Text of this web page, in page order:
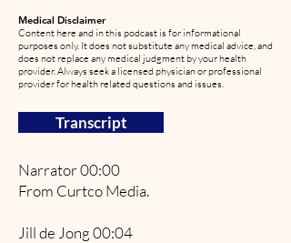
Medical Disclaimer
Content here and in this podcast is for informational
purposes only. It does not substitute any medical advice, and
does not replace any medical judgment by your health
provider. Always seek a licensed physician or professional
provider for health related questions and issues.
Transcript
Narrator 00:00
From Curtco Media.
Jill de Jong 00:04